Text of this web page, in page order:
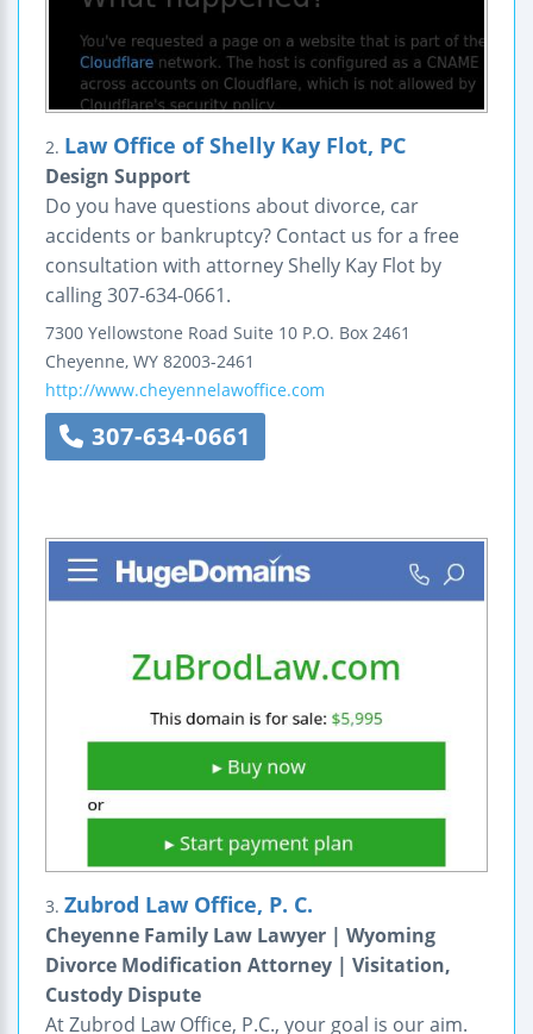
2. Law Office of Shelly Kay Flot, PC
Design Support
Do you have questions about divorce, car
accidents or bankruptcy? Contact us for a free
consultation with attorney Shelly Kay Flot by
calling 307-634-0661.
7300 Yellowstone Road Suite 10 P.O. Box 2461
Cheyenne, WY 82003-2461
http://www.cheyennelawoffice.com
307-634-0661
3. Zubrod Law Office, P. C.
Cheyenne Family Law Lawyer | Wyoming
Divorce Modification Attorney | Visitation,
Custody Dispute
At Zubrod Law Office, P.C., your goal is our aim.